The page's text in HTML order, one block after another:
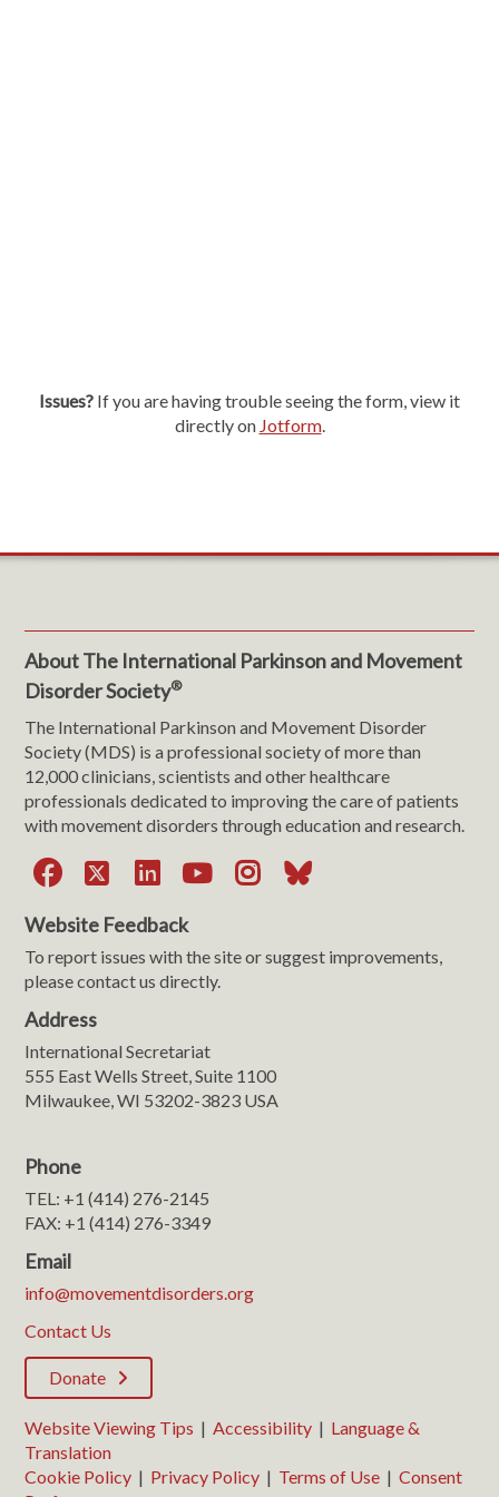
Issues? If you are having trouble seeing the form, view it
directly on Jotform.
About The International Parkinson and Movement
Disorder Society®
The International Parkinson and Movement Disorder
Society (MDS) is a professional society of more than
12,000 clinicians, scientists and other healthcare
professionals dedicated to improving the care of patients
with movement disorders through education and research.
Facebook
X LinkedIn
YouTube
Instagram
Bluesky
Website Feedback
To report issues with the site or suggest improvements,
please contact us directly.
Address
International Secretariat
555 East Wells Street, Suite 1100
Milwaukee, WI 53202-3823 USA
Phone
TEL: +1 (414) 276-2145
FAX: +1 (414) 276-3349
Email
info@movementdisorders.org
Contact Us
Donate
Website Viewing Tips |Accessibility | Language &
Translation
Cookie Policy | Privacy Policy | Terms of Use |Consent